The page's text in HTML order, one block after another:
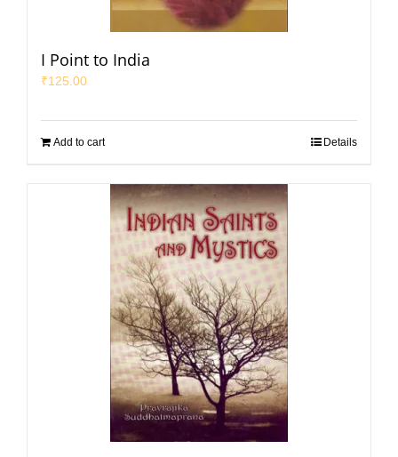
I Point to India
₹125.00
Add to cart Details